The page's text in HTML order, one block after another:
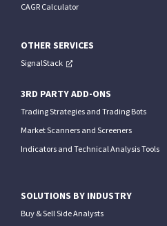
CAGR Calculator
OTHER SERVICES
SignalStack
3RD PARTY ADD-ONS
Trading Strategies and Trading Bots
Market Scanners and Screeners
Indicators and Technical Analysis Tools
SOLUTIONS BY INDUSTRY
Buy & Sell Side Analysts